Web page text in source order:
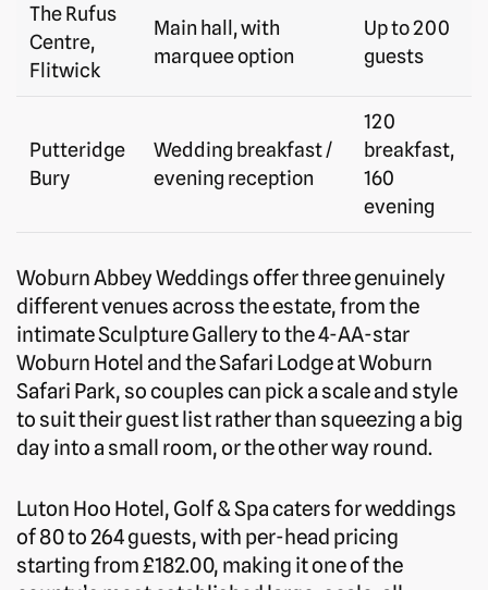
The Rufus
Centre,
Flitwick
Main hall, with
marquee option
Up to 200
guests
Putteridge
Bury
Wedding breakfast /
evening reception
120
breakfast,
160
evening
Woburn Abbey Weddings offer three genuinely
different venues across the estate, from the
intimate Sculpture Gallery to the 4-AA-star
Woburn Hotel and the Safari Lodge at Woburn
Safari Park, so couples can pick a scale and style
to suit their guest list rather than squeezing a big
day into a small room, or the other way round.
Luton Hoo Hotel, Golf & Spa caters for weddings
of 80 to 264 guests, with per-head pricing
starting from £182.00, making it one of the